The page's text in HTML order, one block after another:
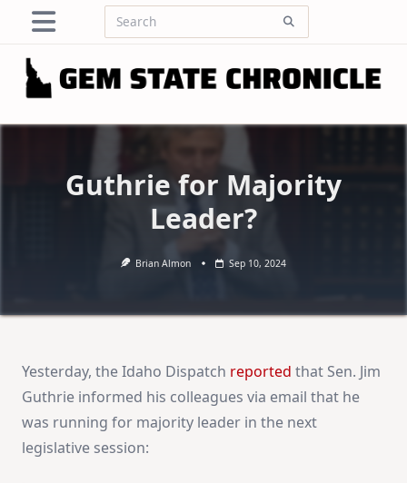
content
Search
Guthrie for Majority
Leader?
Brian Almon Sep 10, 2024
Yesterday, the Idaho Dispatch reported that Sen. Jim
Guthrie informed his colleagues via email that he
was running for majority leader in the next
legislative session: